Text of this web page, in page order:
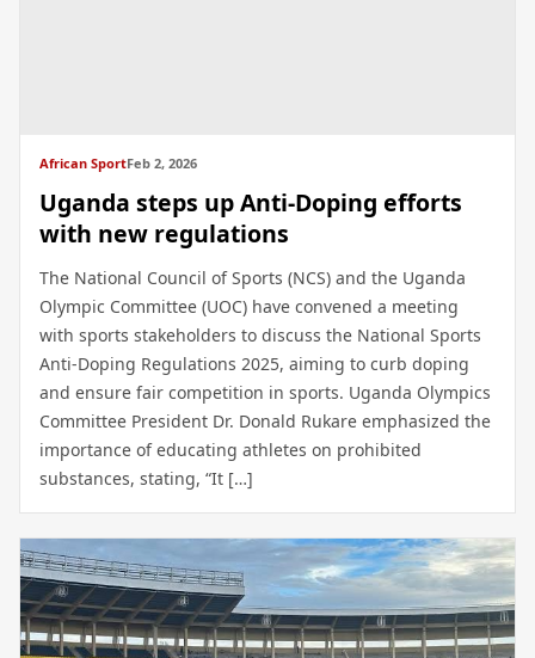
African SportFeb 2, 2026
Uganda steps up Anti-Doping efforts
with new regulations
The National Council of Sports (NCS) and the Uganda
Olympic Committee (UOC) have convened a meeting
with sports stakeholders to discuss the National Sports
Anti-Doping Regulations 2025, aiming to curb doping
and ensure fair competition in sports. Uganda Olympics
Committee President Dr. Donald Rukare emphasized the
importance of educating athletes on prohibited
substances, stating, “It […]